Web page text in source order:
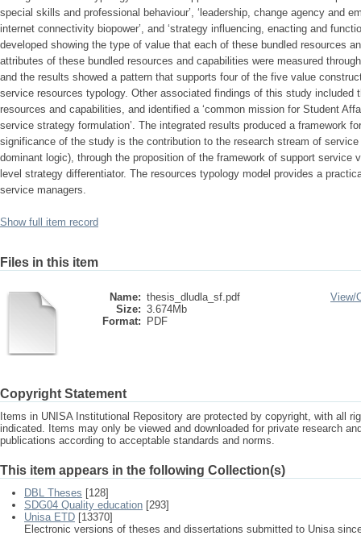
special skills and professional behaviour’, ‘leadership, change agency and
internet connectivity biopower’, and ‘strategy influencing, enacting and
developed showing the type of value that each of these bundled resources
attributes of these bundled resources and capabilities were measured
and the results showed a pattern that supports four of the five value
service resources typology. Other associated findings of this study included
resources and capabilities, and identified a ‘common mission for Student
service strategy formulation’. The integrated results produced a framework
significance of the study is the contribution to the research stream of
dominant logic), through the proposition of the framework of support service
level strategy differentiator. The resources typology model provides a
service managers.
Show full item record
Files in this item
Name: thesis_dludla_sf.pdf
Size: 3.674Mb
Format:
PDF
View/
Copyright Statement
Items in UNISA Institutional Repository are protected by copyright, with all
indicated. Items may only be viewed and downloaded for private research
publications according to acceptable standards and norms.
This item appears in the following Collection(s)
DBL Theses [128]
SDG04 Quality education [293]
Unisa ETD [13370]
Electronic versions of theses and dissertations submitted to Unisa